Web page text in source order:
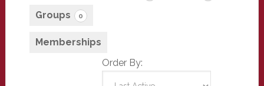
Groups 0
Memberships
Order By: